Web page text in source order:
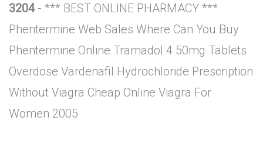
3204- *** BEST ONLINE PHARMACY ***
Phentermine Web Sales Where Can You Buy
Phentermine Online Tramadol 4 50mg Tablets
Overdose Vardenafil Hydrochloride Prescription
Without Viagra Cheap Online Viagra For
Women 2005